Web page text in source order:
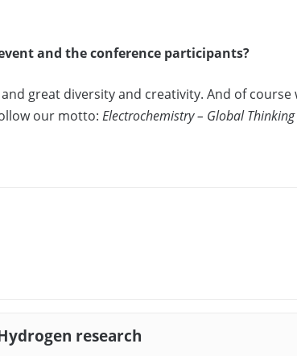
and the conference participants?
great diversity and creativity. And of course
our motto: Electrochemistry – Global
research